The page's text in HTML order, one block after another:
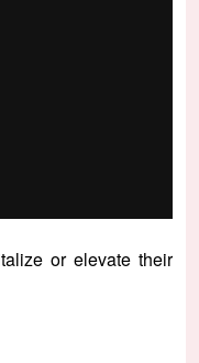
or elevate their